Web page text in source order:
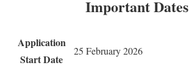
Important Dates
Application
Start Date
25 February 2026